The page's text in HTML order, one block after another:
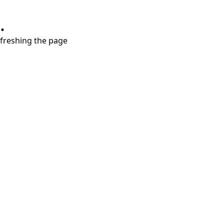
the page